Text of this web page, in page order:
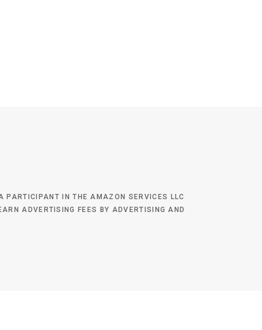
IN THE AMAZON SERVICES LLC
ADVERTISING FEES BY ADVERTISING AND